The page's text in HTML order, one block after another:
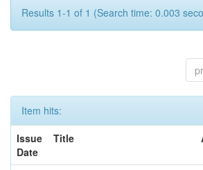
Results 1-1 of 1 (Search time: 0.003
Item hits:
Issue
Date
Title